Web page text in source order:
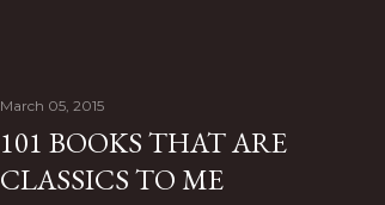
March 05, 2015
101 BOOKS THAT ARE
CLASSICS TO ME